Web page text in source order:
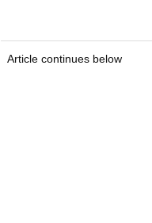
Article continues below